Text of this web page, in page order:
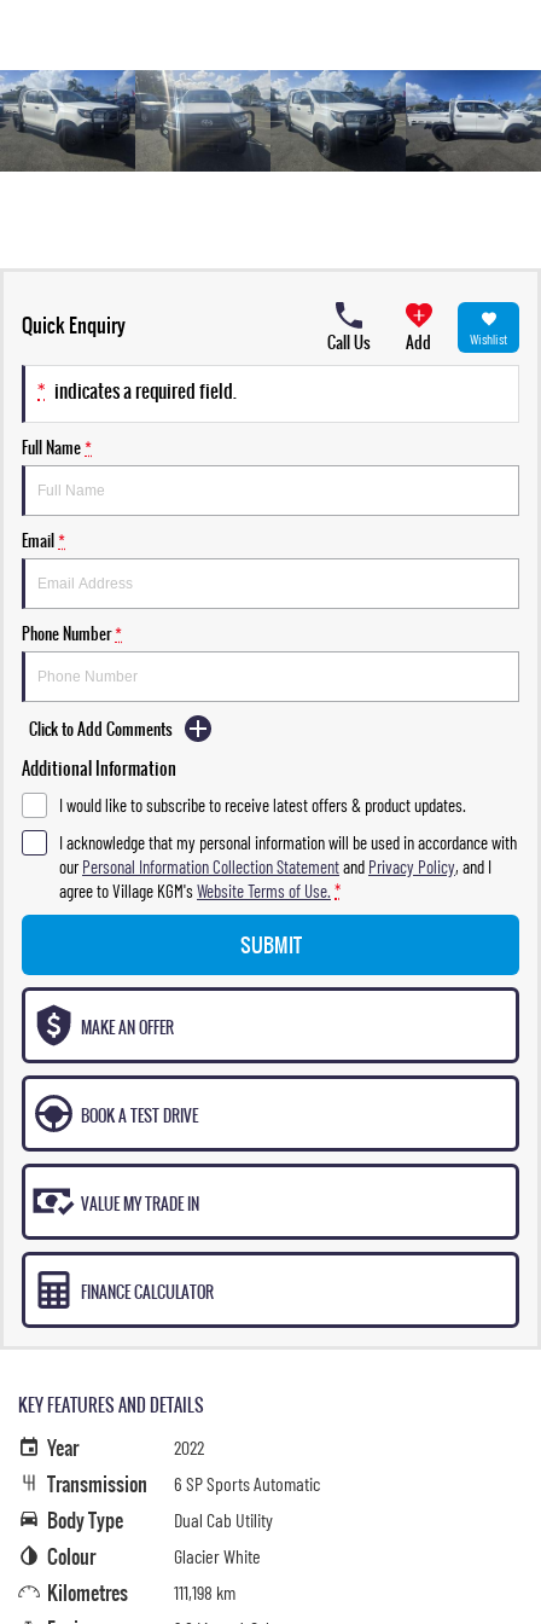
Quick Enquiry
Call Us Add Wishlist
* indicates a required field.
Full Name*
Email*
Phone Number*
Click to Add Comments
Additional Information
I would like to subscribe to receive latest offers & product updates.
I acknowledge that my personal information will be used in accordance with
ourPersonal Information Collection Statementand Privacy Policy, and I
agree toVillage KGM'sWebsite Terms of Use. *
SUBMIT
MAKE AN OFFER
BOOK A TEST DRIVE
VALUE MY TRADE IN
FINANCE CALCULATOR
KEY FEATURES AND DETAILS
Year 2022
Transmission 6 SP Sports Automatic
Body Type Dual Cab Utility
Colour Glacier White
Kilometres 111,198 km